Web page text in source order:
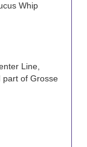
Whip
Line,
part of Grosse